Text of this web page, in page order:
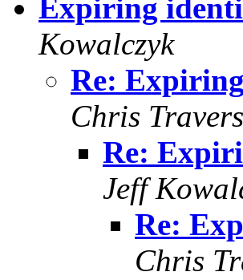
Expiring
Kowalczyk
Re:
Chris Travers
Re:
Jeff
Re:
Chris